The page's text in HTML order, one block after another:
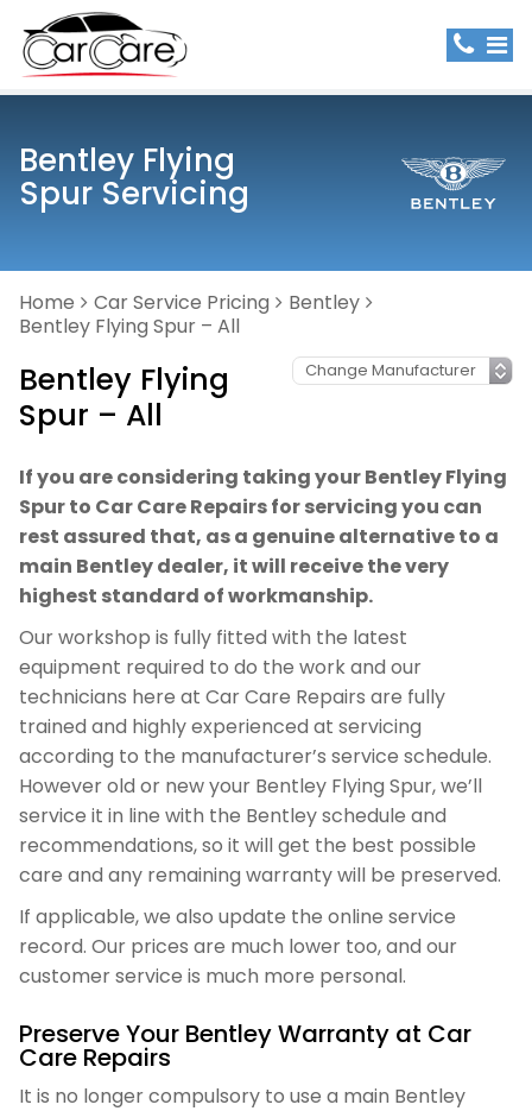
Bentley Flying
Spur Servicing
Home Car Service Pricing
Bentley
Bentley Flying Spur – All
Bentley Flying
Spur – All
If you are considering taking your Bentley Flying
Spur to Car Care Repairs for servicing you can
rest assured that, as a genuine alternative to a
main Bentley dealer, it will receive the very
highest standard of workmanship.
Our workshop is fully fitted with the latest
equipment required to do the work and our
technicians here at Car Care Repairs are fully
trained and highly experienced at servicing
according to the manufacturer’s service schedule.
However old or new your Bentley Flying Spur, we’ll
service it in line with the Bentley schedule and
recommendations, so it will get the best possible
care and any remaining warranty will be preserved.
If applicable, we also update the online service
record. Our prices are much lower too, and our
customer service is much more personal.
Preserve Your Bentley Warranty at Car
Care Repairs
It is no longer compulsory to use a main Bentley